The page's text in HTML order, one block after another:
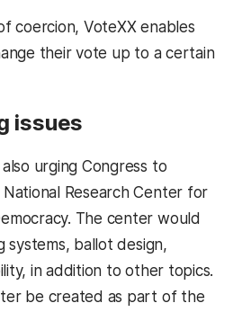
coercion, VoteXX enables
their vote up to a certain
issues
urging Congress to
Research Center for
The center would
systems, ballot design,
in addition to other topics.
be created as part of the